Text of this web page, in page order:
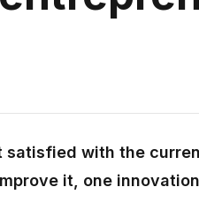
satisfied with the
it, one